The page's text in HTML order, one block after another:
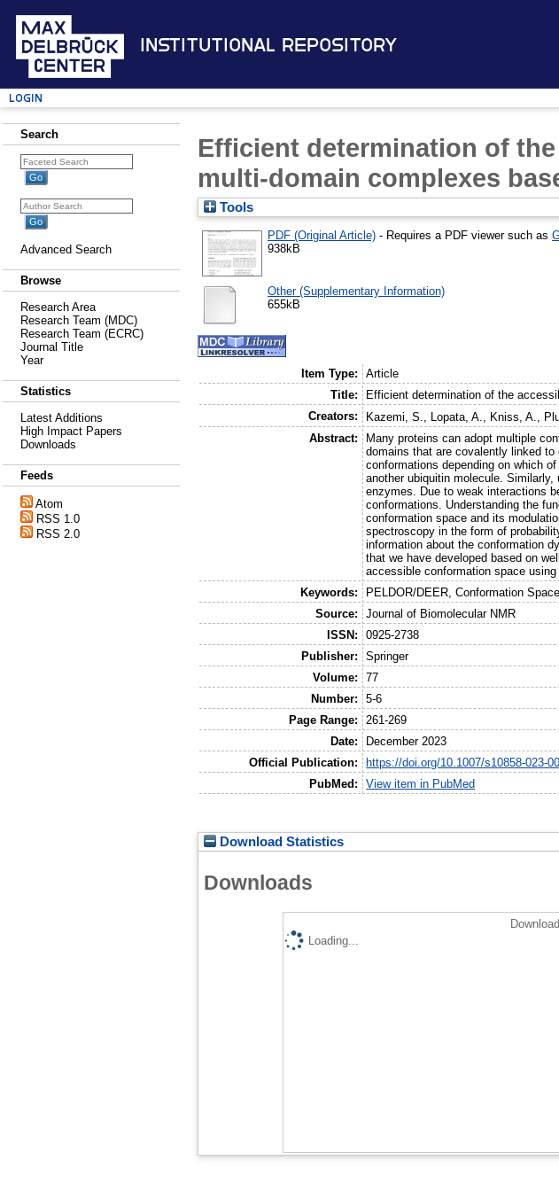
Institutional Repository
Login
Search
Advanced Search
Browse
Research Area
Research Team (MDC)
Research Team (ECRC)
Journal Title
Year
Statistics
Latest Additions
High Impact Papers
Downloads
Feeds
Atom
RSS 1.0
RSS 2.0
Efficient determination of
multi-domain complexes
Tools
PDF (Original Article) - Requires a PDF viewer such as
938kB
Other (Supplementary Information)
655kB
Item Type:
Article
Title:
Efficient determination of the
Creators:
Kazemi, S., Lopata, A., Kniss, A.,
Abstract:
Many proteins can adopt multiple
domains that are covalently linked
conformations depending on which
another ubiquitin molecule.
enzymes. Due to weak interactions
conformations. Understanding the
conformation space and its
spectroscopy in the form of
information about the conformation
that we have developed based on
accessible conformation space
Keywords:
PELDOR/DEER, Conformation
Source:
Journal of Biomolecular NMR
ISSN:
0925-2738
Publisher:
Springer
Volume:
77
Number:
5-6
Page Range:
261-269
Date:
December 2023
Official Publication:
https://doi.org/10.1007/s10858-023-
PubMed:
View item in PubMed
Download Statistics
Downloads
Loading...